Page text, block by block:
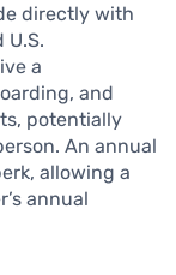
directly with
U.S.
a
and
potentially
An annual
allowing a
annual